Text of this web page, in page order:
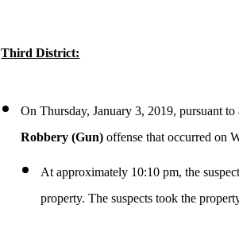
Third District:
On Thursday, January 3, 2019, pursuant
Robbery (Gun)offense that occurred on
At approximately 10:10 pm, the
property. The suspects took the